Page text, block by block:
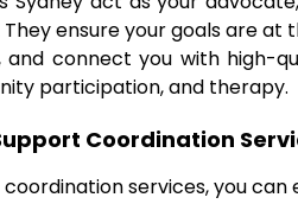
They ensure your goals are
and connect you with high-
participation, and therapy.
Coordination
services, you can